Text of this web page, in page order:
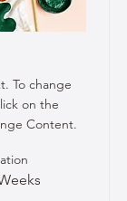
To change
on the
Content.